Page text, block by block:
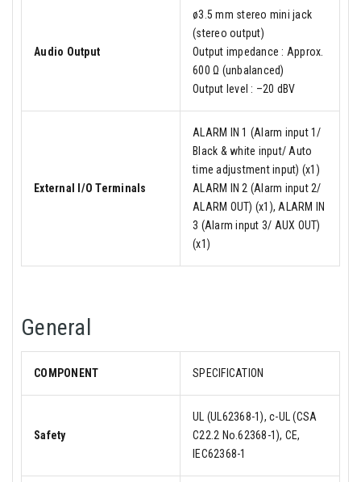
Audio Output
ø3.5 mm stereo mini jack
(stereo output)
Output impedance : Approx.
600 Ω (unbalanced)
Output level : –20 dBV
External I/O Terminals
ALARM IN 1 (Alarm input 1/
Black & white input/ Auto
time adjustment input) (x1)
ALARM IN 2 (Alarm input 2/
ALARM OUT) (x1), ALARM IN
3 (Alarm input 3/ AUX OUT)
(x1)
General
COMPONENT SPECIFICATION
Safety
UL (UL62368-1), c-UL (CSA
C22.2 No.62368-1), CE,
IEC62368-1